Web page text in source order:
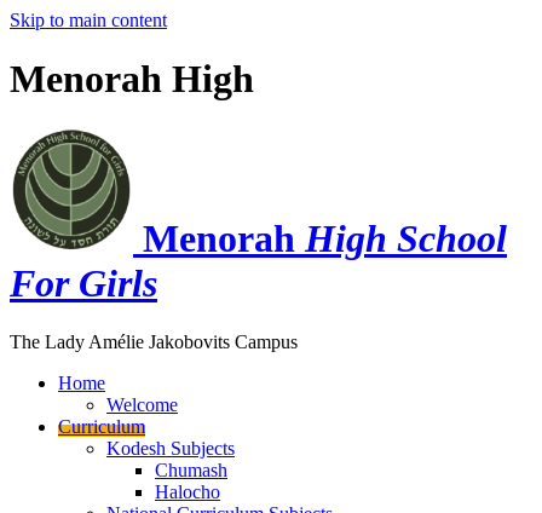
Skip to main content
Menorah High
Menorah High School
For Girls
The Lady Amélie Jakobovits Campus
Home
Welcome
Curriculum
Kodesh Subjects
Chumash
Halocho